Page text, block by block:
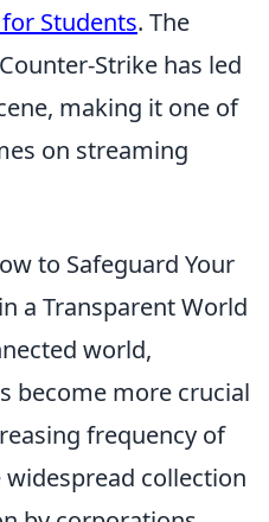
Students. The
Strike has led
making it one of
on streaming
to Safeguard Your
a Transparent World
world,
become more crucial
frequency of
collection